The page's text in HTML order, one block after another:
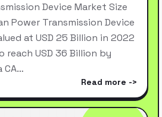
Device Market Size
Power Transmission Device
at USD 25 Billion in 2022
USD 36 Billion by
CA…
Read more